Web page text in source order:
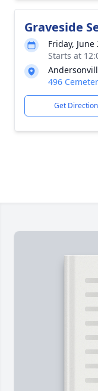
Graveside
Friday, June
Starts at
496
Get